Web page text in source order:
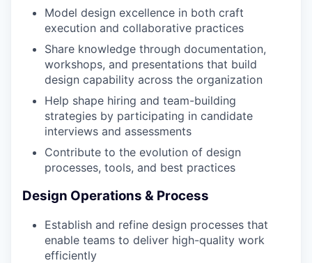
Model design excellence in both craft
execution and collaborative practices
Share knowledge through documentation,
workshops, and presentations that build
design capability across the organization
Help shape hiring and team-building
strategies by participating in candidate
interviews and assessments
Contribute to the evolution of design
processes, tools, and best practices
Design Operations & Process
Establish and refine design processes that
enable teams to deliver high-quality work
efficiently